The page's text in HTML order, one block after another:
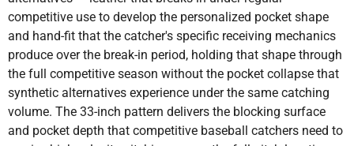
competitive use to develop the personalized pocket shape
and hand-fit that the catcher's specific receiving mechanics
produce over the break-in period, holding that shape through
the full competitive season without the pocket collapse that
synthetic alternatives experience under the same catching
volume. The 33-inch pattern delivers the blocking surface
and pocket depth that competitive baseball catchers need to